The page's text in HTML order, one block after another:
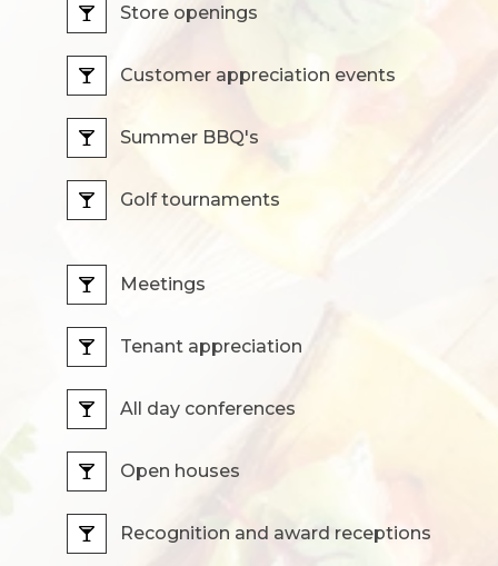
Store openings
Customer appreciation events
Summer BBQ's
Golf tournaments
Meetings
Tenant appreciation
All day conferences
Open houses
Recognition and award receptions